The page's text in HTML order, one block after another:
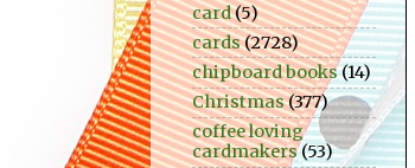
card(5)
cards(2728)
chipboard books(14)
Christmas(377)
coffee loving
cardmakers (53)